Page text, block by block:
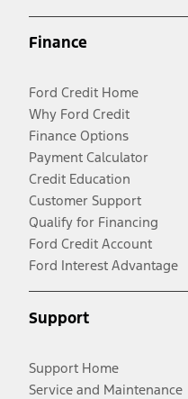
Finance
Ford Credit Home
Why Ford Credit
Finance Options
Payment Calculator
Credit Education
Customer Support
Qualify for Financing
Ford Credit Account
Ford Interest Advantage
Support
Support Home
Service and Maintenance